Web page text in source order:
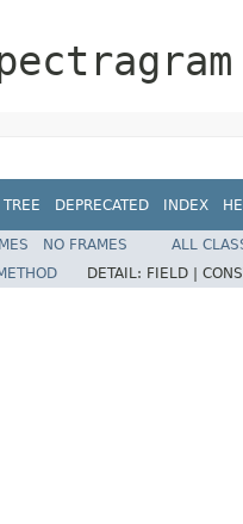
TREE DEPRECATED INDEX
NO FRAMES
ALL
DETAIL: FIELD |